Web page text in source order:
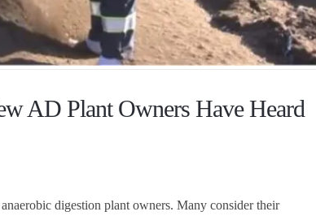
AD Plant Owners Have Heard
digestion plant owners. Many consider their